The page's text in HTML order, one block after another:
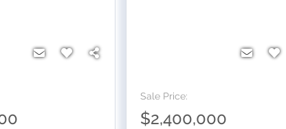
Sale Price:
$2,400,000